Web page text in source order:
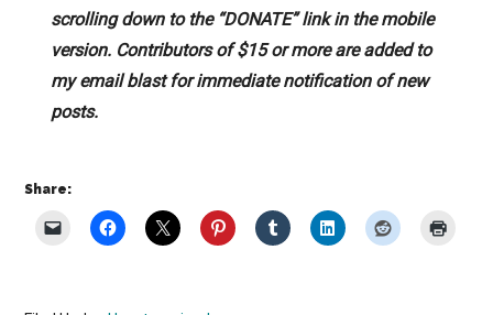
scrolling down to the “DONATE” link in the mobile
version. Contributors of $15 or more are added to
my email blast for immediate notification of new
posts.
Share: